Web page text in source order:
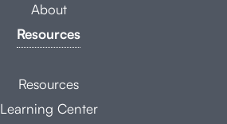
About
Resources
Resources
Learning Center